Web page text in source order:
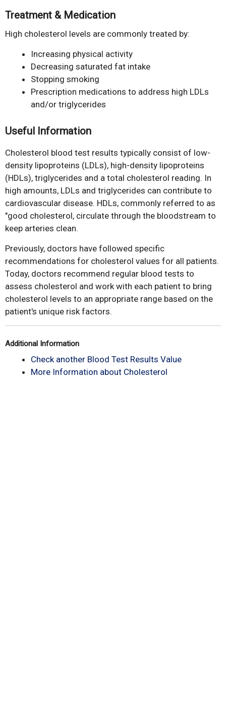
Treatment & Medication
High cholesterol levels are commonly treated by:
Increasing physical activity
Decreasing saturated fat intake
Stopping smoking
Prescription medications to address high LDLs
and/or triglycerides
Useful Information
Cholesterol blood test results typically consist of low-
density lipoproteins (LDLs), high-density lipoproteins
(HDLs), triglycerides and a total cholesterol reading. In
high amounts, LDLs and triglycerides can contribute to
cardiovascular disease. HDLs, commonly referred to as
"good cholesterol, circulate through the bloodstream to
keep arteries clean.
Previously, doctors have followed specific
recommendations for cholesterol values for all patients.
Today, doctors recommend regular blood tests to
assess cholesterol and work with each patient to bring
cholesterol levels to an appropriate range based on the
patient's unique risk factors.
Additional Information
Check another Blood Test Results Value
More Information about Cholesterol